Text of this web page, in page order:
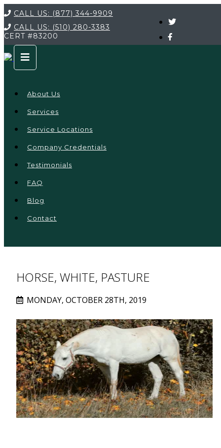
CALL US: (877) 344-9909
CALL US: (510) 280-3383
CERT #83200
About Us
Services
Service Locations
Company Credentials
Testimonials
FAQ
Blog
Contact
HORSE, WHITE, PASTURE
MONDAY, OCTOBER 28TH, 2019